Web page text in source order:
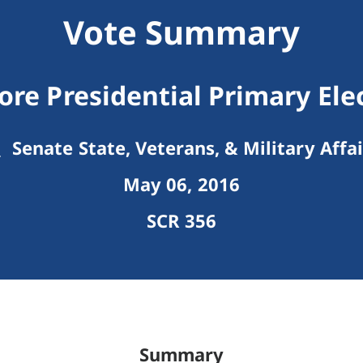
Vote Summary
Presidential Primary
Senate State, Veterans, & Military
May 06, 2016
SCR 356
Summary